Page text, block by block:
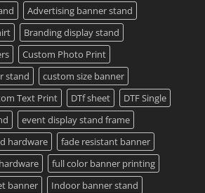
Advertising banner stand
Branding display stand
Custom Photo Print
stand
custom size banner
Text Print DTf sheet
DTF Single
event display stand frame
hardware
fade resistant banner
full color banner printing
banner
Indoor banner stand